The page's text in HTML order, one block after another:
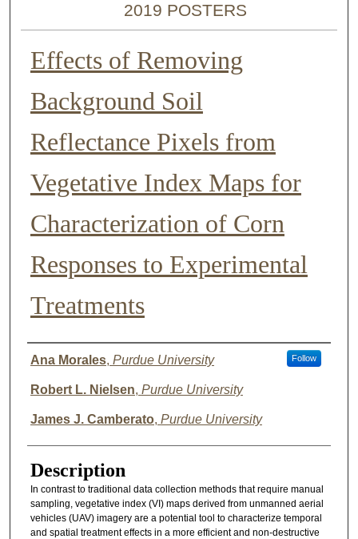
2019 POSTERS
Effects of Removing
Background Soil
Reflectance Pixels from
Vegetative Index Maps for
Characterization of Corn
Responses to Experimental
Treatments
Presenter Information
Ana Morales, Purdue University Follow
Robert L. Nielsen, Purdue University
James J. Camberato, Purdue University
Description
In contrast to traditional data collection methods that require manual
sampling, vegetative index (VI) maps derived from unmanned aerial
vehicles (UAV) imagery are a potential tool to characterize temporal
and spatial treatment effects in a more efficient and non-destructive